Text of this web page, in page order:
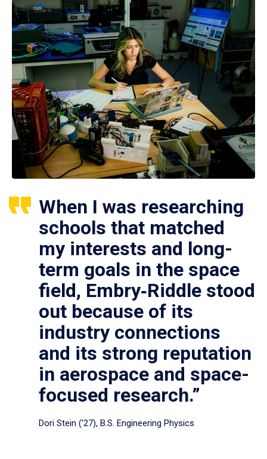
When I was researching
schools that matched
my interests and long-
term goals in the space
field, Embry‑Riddle stood
out because of its
industry connections
and its strong reputation
in aerospace and space-
focused research.”
Dori Stein (’27), B.S. Engineering Physics